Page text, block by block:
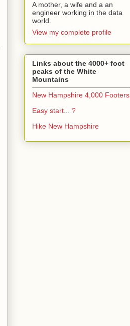
A mother, a wife and a an
engineer working in the data
world.
View my complete profile
Links about the 4000+ foot
peaks of the White
Mountains
New Hampshire 4,000 Footers
Easy start... ?
Hike New Hampshire